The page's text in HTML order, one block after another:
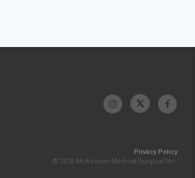
Privacy Policy
© 2026 McKesson Medical-Surgical Inc.